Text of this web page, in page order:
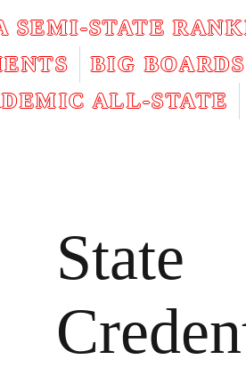
SEMI-STATE
BIG BOARDS
ALL-STATE
State